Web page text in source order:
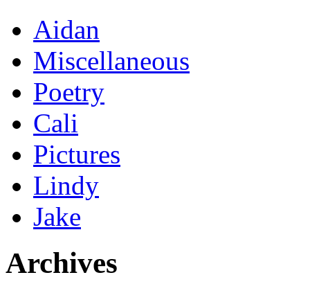
Aidan
Miscellaneous
Poetry
Cali
Pictures
Lindy
Jake
Archives